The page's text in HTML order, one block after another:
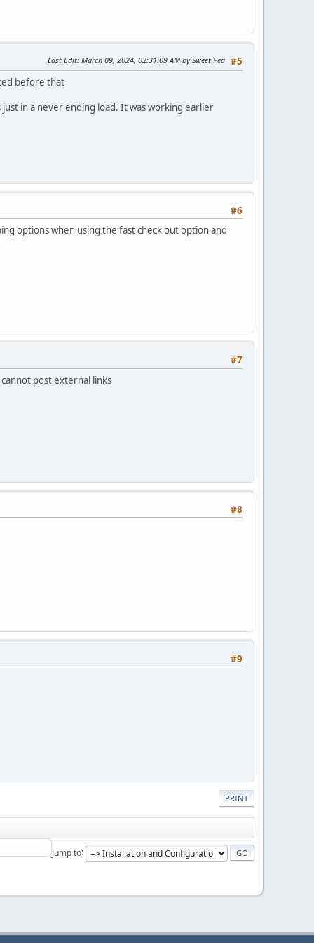
#5
Last Edit: March 09, 2024, 02:31:09 AM by Sweet Pea
before that
in a never ending load. It was working earlier
#6
options when using the fast check out option and
#7
post external links
#8
#9
PRINT
Jump to